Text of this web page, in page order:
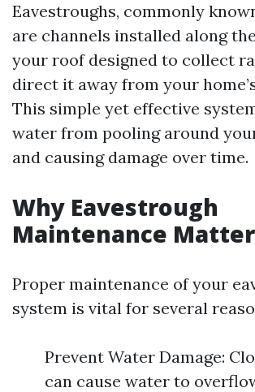
Eavestroughs, commonly
are channels installed along
your roof designed to collect
direct it away from your
This simple yet effective
water from pooling around
and causing damage over time.
Why Eavestrough
Maintenance
Proper maintenance of your
system is vital for several
Prevent Water Damage:
can cause water to